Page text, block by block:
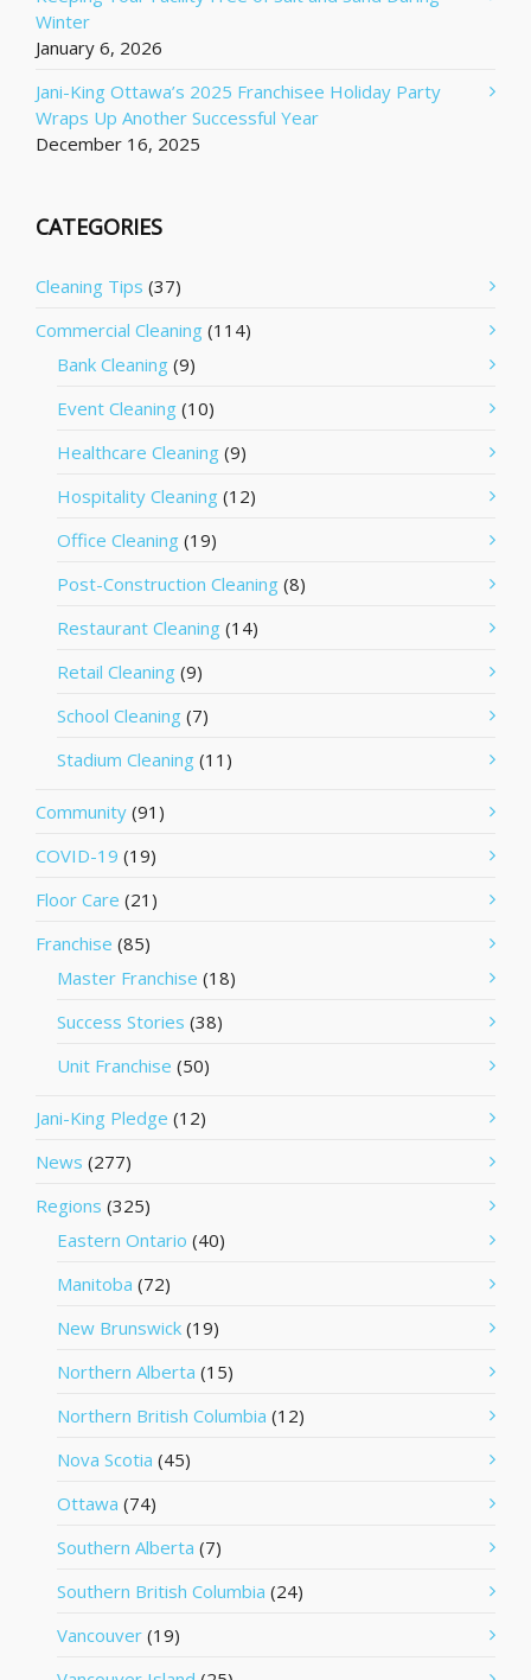
Winter
January 6, 2026
Jani-King Ottawa’s 2025 Franchisee Holiday Party
Wraps Up Another Successful Year
December 16, 2025
CATEGORIES
Cleaning Tips (37)
Commercial Cleaning (114)
Bank Cleaning (9)
Event Cleaning (10)
Healthcare Cleaning (9)
Hospitality Cleaning (12)
Office Cleaning (19)
Post-Construction Cleaning (8)
Restaurant Cleaning (14)
Retail Cleaning (9)
School Cleaning (7)
Stadium Cleaning (11)
Community (91)
COVID-19 (19)
Floor Care (21)
Franchise (85)
Master Franchise (18)
Success Stories (38)
Unit Franchise (50)
Jani-King Pledge (12)
News (277)
Regions (325)
Eastern Ontario (40)
Manitoba (72)
New Brunswick (19)
Northern Alberta (15)
Northern British Columbia (12)
Nova Scotia (45)
Ottawa (74)
Southern Alberta (7)
Southern British Columbia (24)
Vancouver (19)